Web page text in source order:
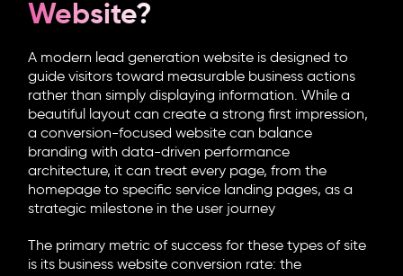
Website?
A modern lead generation website is designed to
guide visitors toward measurable business actions
rather than simply displaying information. While a
beautiful layout can create a strong first impression,
aconversion-focused website can balance
branding with data-driven performance
architecture, it can treat every page, from the
homepage to specific service landing pages, as a
strategic milestone in the user journey
The primary metric of success for these types of site
is its business website conversion rate: the